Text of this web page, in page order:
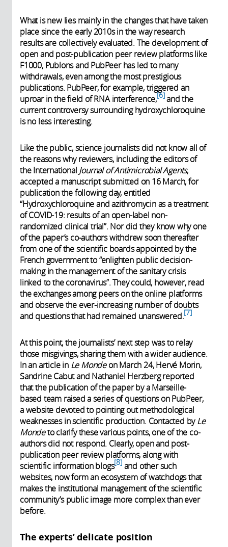
What is new lies mainly in the changes that have taken
place since the early 2010s in the way research
results are collectively evaluated. The development of
open and post-publication peer review platforms like
F1000, Publons and PubPeer has led to many
withdrawals, even among the most prestigious
publications. PubPeer, for example, triggered an
uproar in the field of RNA interference, 6 and the
current controversy surrounding hydroxychloroquine
is no less interesting.
Like the public, science journalists did not know all of
the reasons why reviewers, including the editors of
the International Journal of Antimicrobial Agents,
accepted a manuscript submitted on 16 March, for
publication the following day, entitled
“Hydroxychloroquine and azithromycin as a treatment
of COVID-19: results of an open-label non-
randomized clinical trial”. Nor did they know why one
of the paper’s co-authors withdrew soon thereafter
from one of the scientific boards appointed by the
French government to “enlighten public decision-
making in the management of the sanitary crisis
linked to the coronavirus”. They could, however, read
the exchanges among peers on the online platforms
and observe the ever-increasing number of doubts
and questions that had remained unanswered. 7
At this point, the journalists’ next step was to relay
those misgivings, sharing them with a wider audience.
In an article inLe Mondeon March 24, Hervé Morin,
Sandrine Cabut and Nathaniel Herzberg reported
that the publication of the paper by a Marseille-
based team raised a series of questions on PubPeer,
a website devoted to pointing out methodological
weaknesses in scientific production. Contacted byLe
Mondeto clarify these various points, one of the co-
authors did not respond. Clearly, open and post-
publication peer review platforms, along with
scientific information blogs 8 and other such
websites, now form an ecosystem of watchdogs that
makes the institutional management of the scientific
community’s public image more complex than ever
before.
The experts’ delicate position